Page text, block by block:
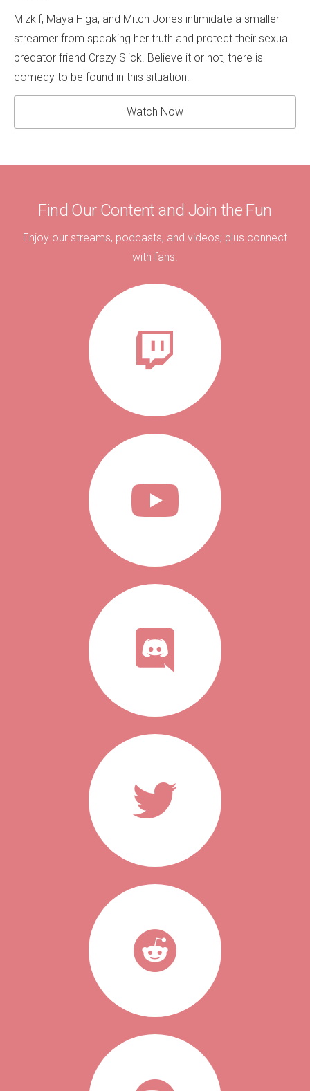
Mizkif, Maya Higa, and Mitch Jones intimidate a smaller
streamer from speaking her truth and protect their sexual
predator friend Crazy Slick. Believe it or not, there is
comedy to be found in this situation.
Watch Now
Find Our Content and Join the Fun
Enjoy our streams, podcasts, and videos; plus connect
with fans.